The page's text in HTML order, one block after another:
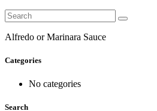
Alfredo or Marinara Sauce
Categories
No categories
Search